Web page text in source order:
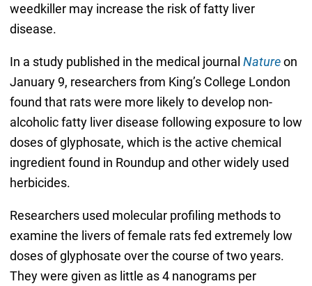
weedkiller may increase the risk of fatty liver
disease.
In a study published in the medical journal Natureon
January 9, researchers from King’s College London
found that rats were more likely to develop non-
alcoholic fatty liver disease following exposure to low
doses of glyphosate, which is the active chemical
ingredient found in Roundup and other widely used
herbicides.
Researchers used molecular profiling methods to
examine the livers of female rats fed extremely low
doses of glyphosate over the course of two years.
They were given as little as 4 nanograms per